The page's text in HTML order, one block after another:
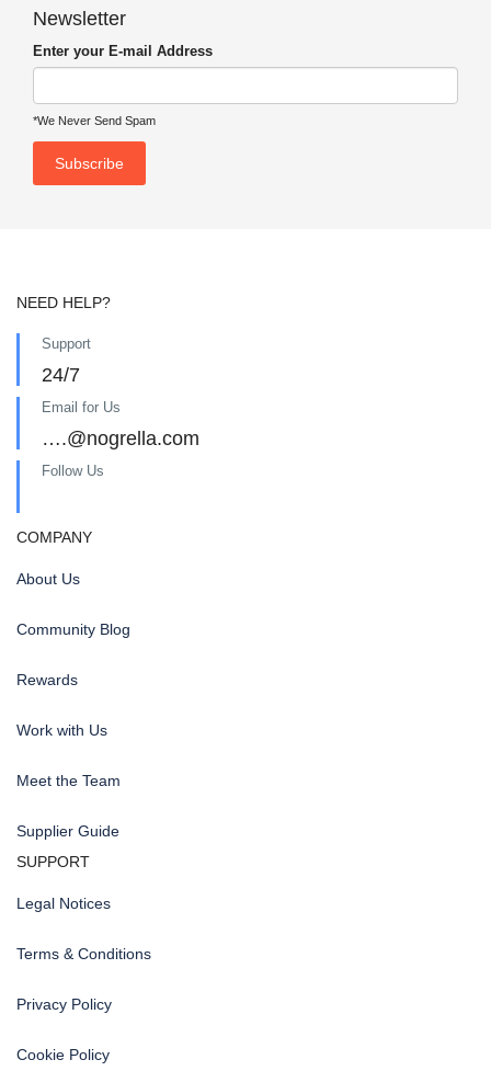
Newsletter
Enter your E-mail Address
*We Never Send Spam
NEED HELP?
Support
24/7
Email for Us
….@nogrella.com
Follow Us
COMPANY
About Us
Community Blog
Rewards
Work with Us
Meet the Team
Supplier Guide
SUPPORT
Legal Notices
Terms & Conditions
Privacy Policy
Cookie Policy